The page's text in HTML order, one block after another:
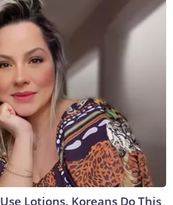
Lotions. Koreans Do This